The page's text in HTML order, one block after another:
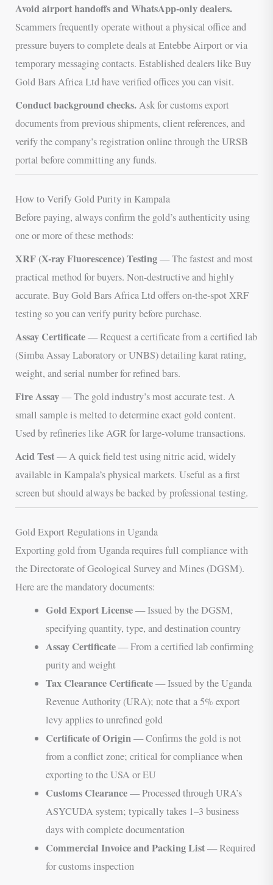
Avoid airport handoffs and WhatsApp-only dealers.
Scammers frequently operate without a physical office and
pressure buyers to complete deals at Entebbe Airport or via
temporary messaging contacts. Established dealers like Buy
Gold Bars Africa Ltd have verified offices you can visit.
Conduct background checks.Ask for customs export
documents from previous shipments, client references, and
verify the company’s registration online through the URSB
portal before committing any funds.
How to Verify Gold Purity in Kampala
Before paying, always confirm the gold’s authenticity using
one or more of these methods:
XRF (X-ray Fluorescence) Testing— The fastest and most
practical method for buyers. Non-destructive and highly
accurate. Buy Gold Bars Africa Ltd offers on-the-spot XRF
testing so you can verify purity before purchase.
Assay Certificate— Request a certificate from a certified lab
(Simba Assay Laboratory or UNBS) detailing karat rating,
weight, and serial number for refined bars.
Fire Assay— The gold industry’s most accurate test. A
small sample is melted to determine exact gold content.
Used by refineries like AGR for large-volume transactions.
Acid Test— A quick field test using nitric acid, widely
available in Kampala’s physical markets. Useful as a first
screen but should always be backed by professional testing.
Gold Export Regulations in Uganda
Exporting gold from Uganda requires full compliance with
the Directorate of Geological Survey and Mines (DGSM).
Here are the mandatory documents:
Gold Export License— Issued by the DGSM,
specifying quantity, type, and destination country
Assay Certificate— From a certified lab confirming
purity and weight
Tax Clearance Certificate— Issued by the Uganda
Revenue Authority (URA); note that a 5% export
levy applies to unrefined gold
Certificate of Origin— Confirms the gold is not
from a conflict zone; critical for compliance when
exporting to the USA or EU
Customs Clearance— Processed through URA’s
ASYCUDA system; typically takes 1–3 business
days with complete documentation
Commercial Invoice and Packing List— Required
for customs inspection